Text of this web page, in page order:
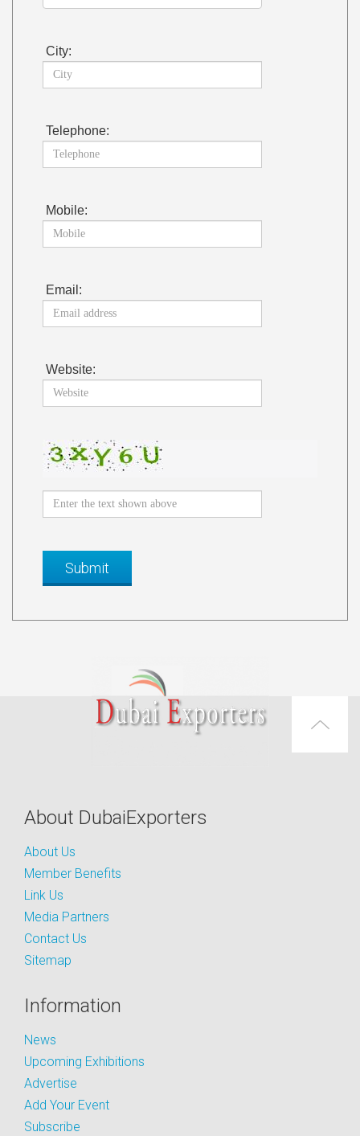
City:
Telephone:
Mobile:
Email:
Website:
About DubaiExporters
About Us
Member Benefits
Link Us
Media Partners
Contact Us
Sitemap
Information
News
Upcoming Exhibitions
Advertise
Add Your Event
Subscribe